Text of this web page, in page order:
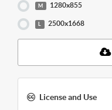
M 1280x855
2500x1668
License and Use